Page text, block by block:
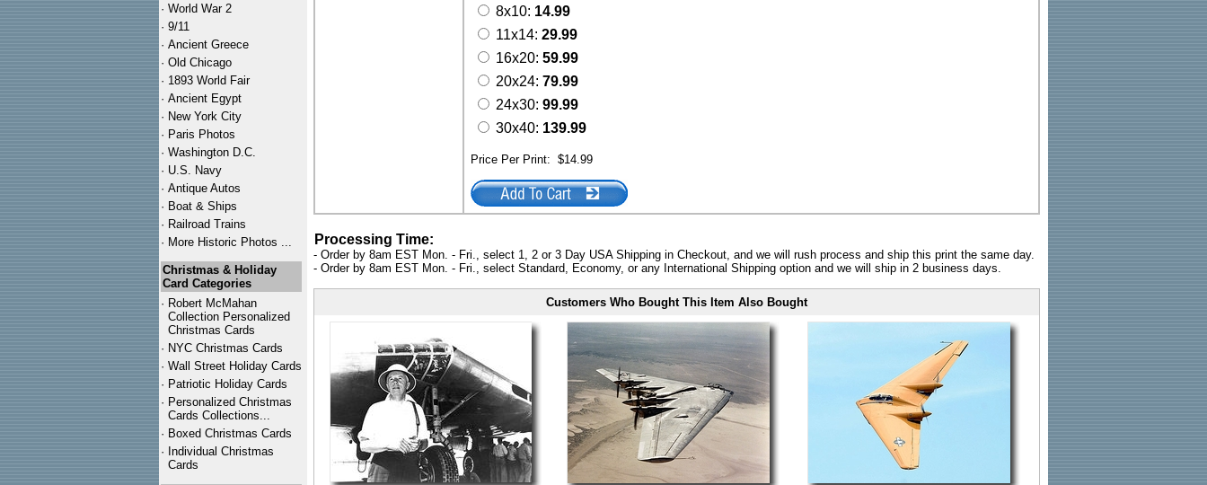
· World War 2
· 9/11
· Ancient Greece
· Old Chicago
· 1893 World Fair
· Ancient Egypt
· New York City
· Paris Photos
· Washington D.C.
· U.S. Navy
· Antique Autos
· Boat & Ships
· Railroad Trains
· More Historic Photos ...
Christmas & Holiday
Card Categories
· Robert McMahan
Collection Personalized
Christmas Cards
· NYC Christmas Cards
· Wall Street Holiday Cards
· Patriotic Holiday Cards
· Personalized Christmas
Cards Collections...
· Boxed Christmas Cards
· Individual Christmas
Cards
8x10: 14.99
11x14: 29.99
16x20: 59.99
20x24: 79.99
24x30: 99.99
30x40: 139.99
Price Per Print: $14.99
Processing Time:
- Order by 8am EST Mon. - Fri., select 1, 2 or 3 Day USA Shipping in Checkout, and we will rush process and ship this print the same day.
- Order by 8am EST Mon. - Fri., select Standard, Economy, or any International Shipping option and we will ship in 2 business days.
Customers Who Bought This Item Also Bought